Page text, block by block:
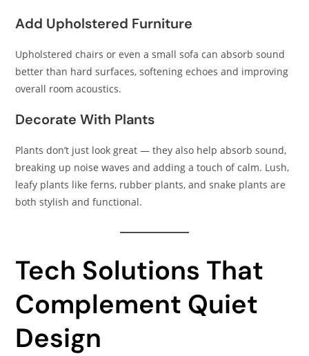
Add Upholstered Furniture
Upholstered chairs or even a small sofa can absorb sound
better than hard surfaces, softening echoes and improving
overall room acoustics.
Decorate With Plants
Plants don’t just look great — they also help absorb sound,
breaking up noise waves and adding a touch of calm. Lush,
leafy plants like ferns, rubber plants, and snake plants are
both stylish and functional.
Tech Solutions That
Complement Quiet
Design